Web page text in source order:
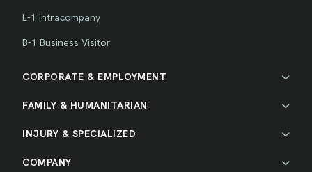
L-1 Intracompany
B-1 Business Visitor
CORPORATE & EMPLOYMENT
FAMILY & HUMANITARIAN
INJURY & SPECIALIZED
COMPANY